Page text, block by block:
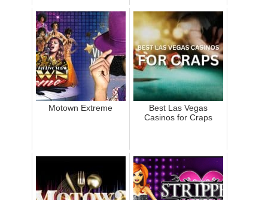
Motown Extreme
Best Las Vegas
Casinos for Craps